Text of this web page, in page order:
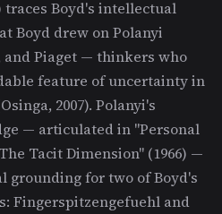
traces Boyd's intellectual
Boyd drew on Polanyi
and Piaget — thinkers who
feature of uncertainty in
2007). Polanyi's
— articulated in "Personal
Tacit Dimension" (1966) —
grounding for two of Boyd's
Fingerspitzengefuehl and